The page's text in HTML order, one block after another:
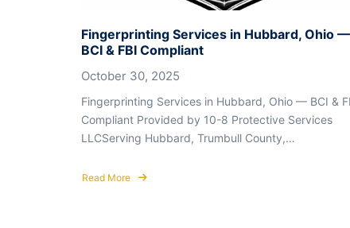
Fingerprinting Services in Hubbard, Ohio —
BCI & FBI Compliant
October 30, 2025
Fingerprinting Services in Hubbard, Ohio — BCI &
Compliant Provided by 10-8 Protective Services
LLCServing Hubbard, Trumbull County,…
Read More
about